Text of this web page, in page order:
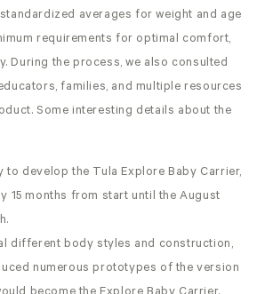
averages for weight and age
requirements for optimal comfort,
During the process, we also consulted
families, and multiple resources
Some interesting details about the
to develop the Tula Explore Baby Carrier,
15 months from start until the August
different body styles and construction,
numerous prototypes of the version